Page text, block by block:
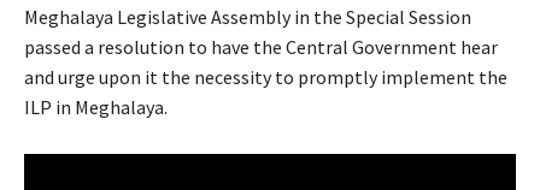
Meghalaya Legislative Assembly in the Special Session
passed a resolution to have the Central Government hear
and urge upon it the necessity to promptly implement the
ILP in Meghalaya.